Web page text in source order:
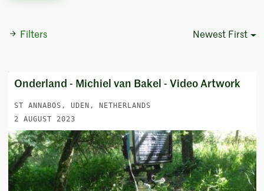
Filters Newest First
Onderland - Michiel van Bakel - Video Artwork
ST ANNABOS, UDEN, NETHERLANDS
2 AUGUST 2023